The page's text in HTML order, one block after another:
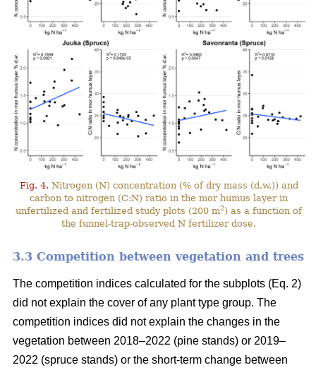
Fig. 4. Nitrogen (N) concentration (% of dry mass (d.w.)) and
carbon to nitrogen (C:N) ratio in the mor humus layer in
unfertilized and fertilized study plots (200 m2) as a function of
the funnel-trap-observed N fertilizer dose.
3.3 Competition between vegetation and trees
The competition indices calculated for the subplots (Eq. 2)
did not explain the cover of any plant type group. The
competition indices did not explain the changes in the
vegetation between 2018–2022 (pine stands) or 2019–
2022 (spruce stands) or the short-term change between